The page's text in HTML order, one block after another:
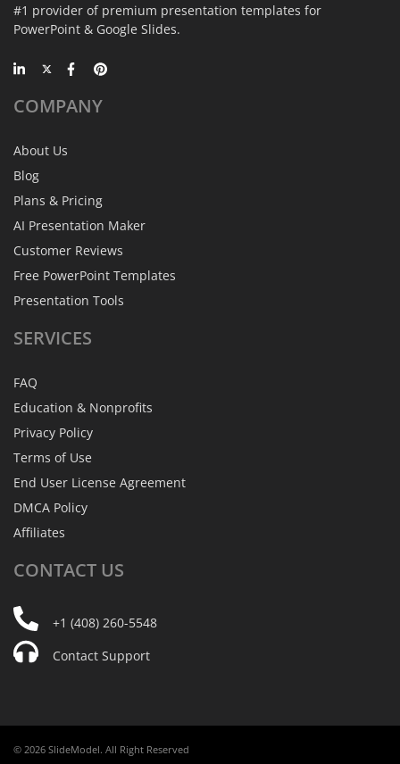
#1 provider of premium presentation templates for
PowerPoint & Google Slides.
COMPANY
About Us
Blog
Plans & Pricing
AI Presentation Maker
Customer Reviews
Free PowerPoint Templates
Presentation Tools
SERVICES
FAQ
Education & Nonprofits
Privacy Policy
Terms of Use
End User License Agreement
DMCA Policy
Affiliates
CONTACT US
+1 (408) 260-5548
Contact Support
© 2026 SlideModel. All Right Reserved